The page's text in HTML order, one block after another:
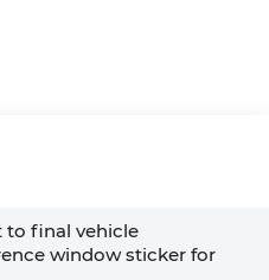
to final vehicle
window sticker for